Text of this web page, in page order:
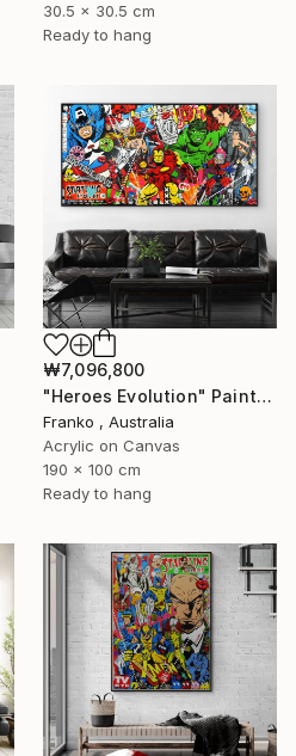
30.5 x 30.5 cm
Ready to hang
₩7,096,800
"Heroes Evolution" Painting
Franko , Australia
Acrylic on Canvas
190 x 100 cm
Ready to hang